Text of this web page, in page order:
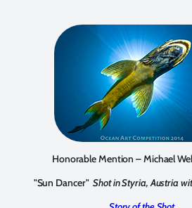
Honorable Mention – Michael
"Sun Dancer"Shot in Styria, Austria